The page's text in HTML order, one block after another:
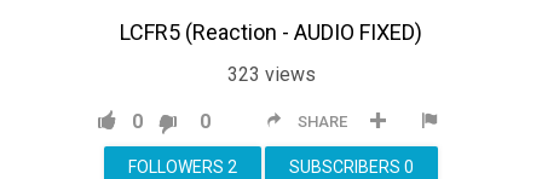
LCFR5 (Reaction - AUDIO FIXED)
323 views
SHARE
0 0
SUBSCRIBERS 0
FOLLOWERS 2